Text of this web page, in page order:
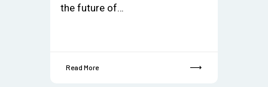
the future of…
Read More